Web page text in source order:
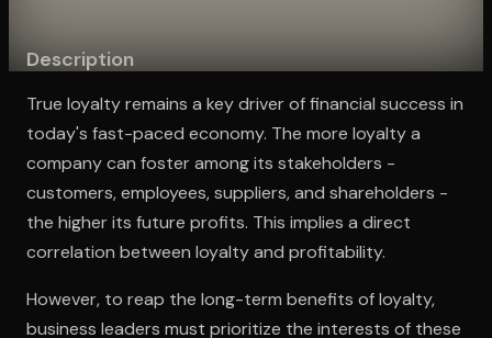
Description
True loyalty remains a key driver of financial success in
today's fast-paced economy. The more loyalty a
company can foster among its stakeholders -
customers, employees, suppliers, and shareholders -
the higher its future profits. This implies a direct
correlation between loyalty and profitability.
However, to reap the long-term benefits of loyalty,
business leaders must prioritize the interests of these